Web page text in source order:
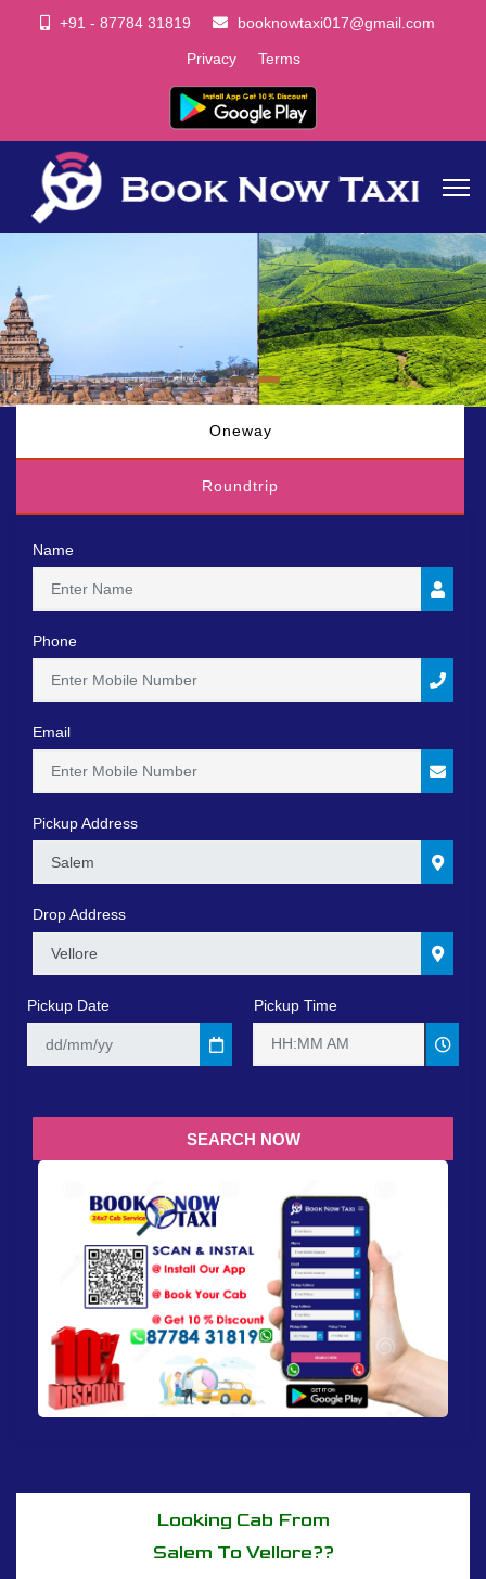
+91 - 87784 31819 booknowtaxi017@gmail.com
Privacy Terms
Oneway
Roundtrip
Name
Phone
Email
Pickup Address
Drop Address
Pickup Date Pickup Time
HH:MM AM
Looking Cab From
Salem To Vellore??